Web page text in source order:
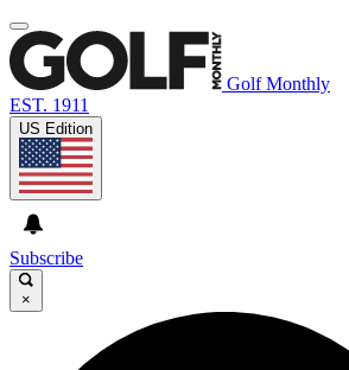
Golf Monthly
EST. 1911
US Edition
Subscribe
×